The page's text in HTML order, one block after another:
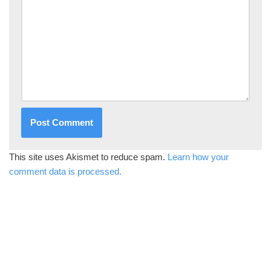
This site uses Akismet to reduce spam. Learn how your
comment data is processed.